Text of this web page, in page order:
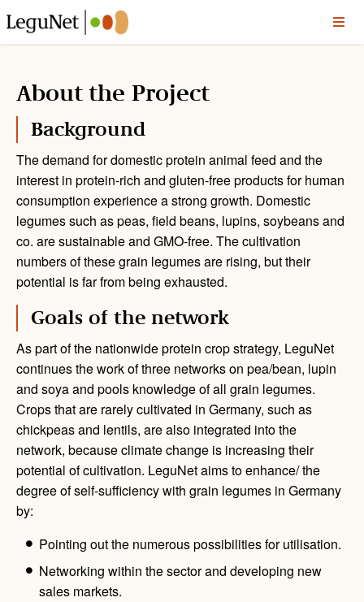
About the Project
Background
The demand for domestic protein animal feed and the
interest in protein-rich and gluten-free products for human
consumption experience a strong growth. Domestic
legumes such as peas, field beans, lupins, soybeans and
co. are sustainable and GMO-free. The cultivation
numbers of these grain legumes are rising, but their
potential is far from being exhausted.
Goals of the network
As part of the nationwide protein crop strategy, LeguNet
continues the work of three networks on pea/bean, lupin
and soya and pools knowledge of all grain legumes.
Crops that are rarely cultivated in Germany, such as
chickpeas and lentils, are also integrated into the
network, because climate change is increasing their
potential of cultivation. LeguNet aims to enhance/ the
degree of self-sufficiency with grain legumes in Germany
by:
Pointing out the numerous possibilities for utilisation.
Networking within the sector and developing new
sales markets.